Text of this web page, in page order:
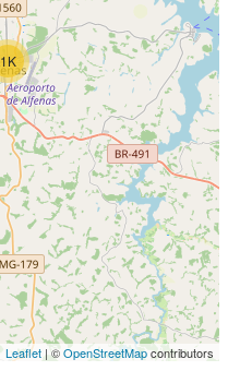
1K
Leaflet | ©OpenStreetMapcontributors